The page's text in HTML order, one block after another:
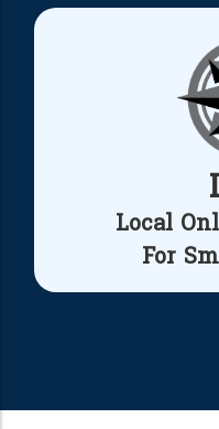
Local
For